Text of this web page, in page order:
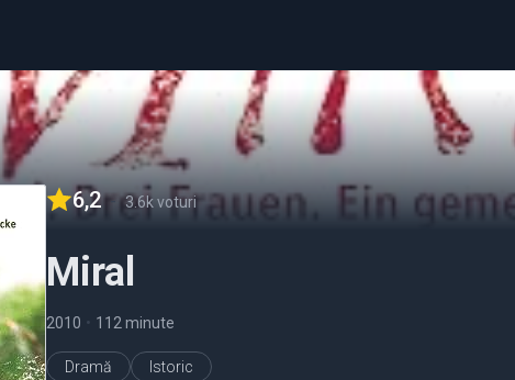
6,2 - 3.6k voturi
Miral
2010 • 112 minute
Dramă Istoric